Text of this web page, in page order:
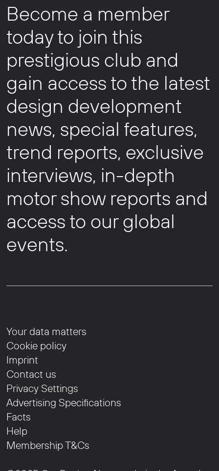
Become a member
today to join this
prestigious club and
gain access to the latest
design development
news, special features,
trend reports, exclusive
interviews, in-depth
motor show reports and
access to our global
events.
Your data matters
Cookie policy
Imprint
Contact us
Privacy Settings
Advertising Specifications
Facts
Help
Membership T&Cs